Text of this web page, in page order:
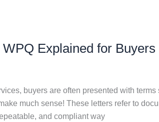
Explained for Buyers
buyers are often presented with
much sense! These letters refer to
and compliant way